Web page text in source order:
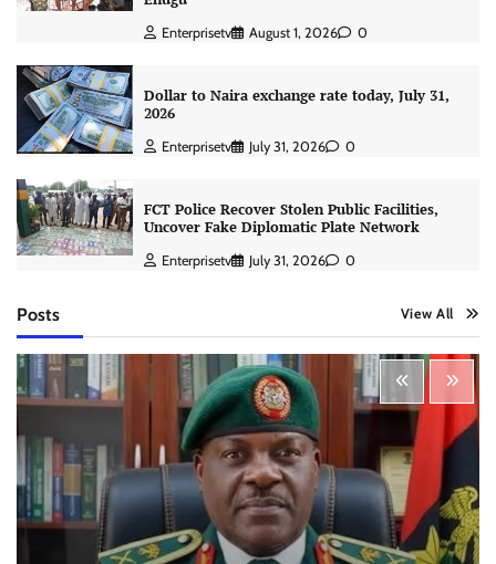
Enterprisetv August 1, 2026 0
Dollar to Naira exchange rate today, July 31,
2026
Enterprisetv July 31, 2026 0
FCT Police Recover Stolen Public Facilities,
Uncover Fake Diplomatic Plate Network
Enterprisetv July 31, 2026 0
Posts View All